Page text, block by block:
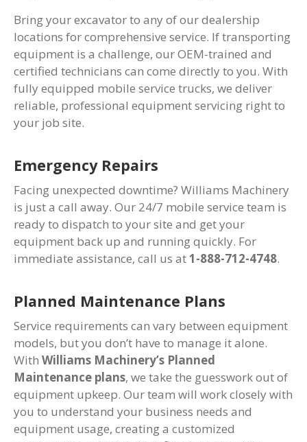
Bring your excavator to any of our dealership
locations for comprehensive service. If transporting
equipment is a challenge, our OEM-trained and
certified technicians can come directly to you. With
fully equipped mobile service trucks, we deliver
reliable, professional equipment servicing right to
your job site.
Emergency Repairs
Facing unexpected downtime? Williams Machinery
is just a call away. Our 24/7 mobile service team is
ready to dispatch to your site and get your
equipment back up and running quickly. For
immediate assistance, call us at1-888-712-4748.
Planned Maintenance Plans
Service requirements can vary between equipment
models, but you don’t have to manage it alone.
With Williams Machinery’s Planned
Maintenance plans, we take the guesswork out of
equipment upkeep. Our team will work closely with
you to understand your business needs and
equipment usage, creating a customized